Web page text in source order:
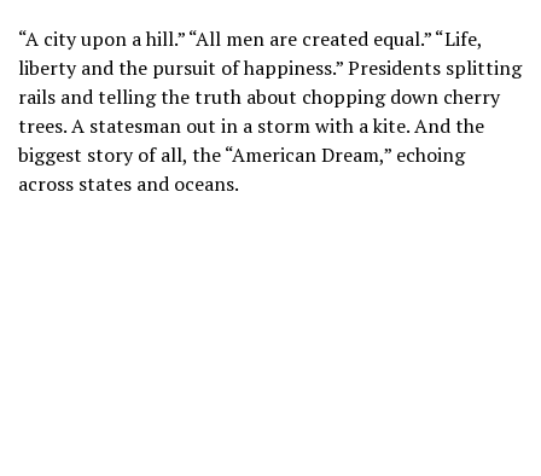
“A city upon a hill.” “All men are created equal.” “Life,
liberty and the pursuit of happiness.” Presidents splitting
rails and telling the truth about chopping down cherry
trees. A statesman out in a storm with a kite. And the
biggest story of all, the “American Dream,” echoing
across states and oceans.